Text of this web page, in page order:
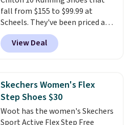
should you need a different size.
fall from $155 to $99.99 at
Scheels. They've been priced at
$124 for much of the summer,
though stores are currently
charging $104+. The women's
same price. While there are
multiple colors to choose from,
sizes are dwindling quickly. With
features like extra cushioning
View Deal
Skechers Women's Flex
Step Shoes $30
Woot has the women's Skechers
Sport Active Flex Step Free